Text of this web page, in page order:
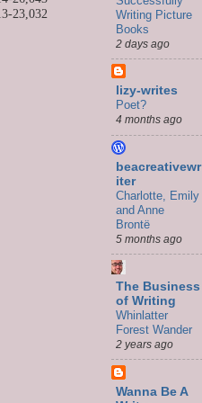
23,032
Writing Picture
Books
2 days ago
lizy-writes
Poet?
4 months ago
beacreativewr
iter
Charlotte, Emily
and Anne
Brontë
5 months ago
The Business
of Writing
Whinlatter
Forest Wander
2 years ago
Wanna Be A